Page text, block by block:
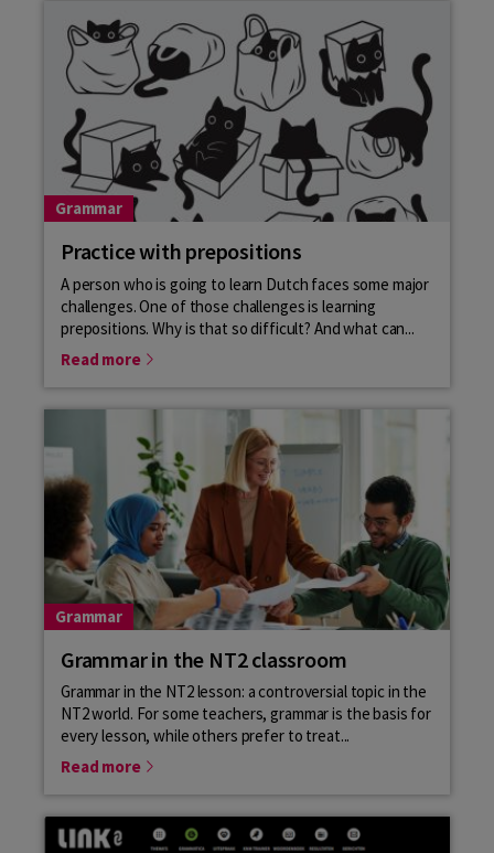
Grammar
Practice with prepositions
A person who is going to learn Dutch faces some major
challenges. One of those challenges is learning
prepositions. Why is that so difficult? And what can...
Read more
Grammar
Grammar in the NT2 classroom
Grammar in the NT2 lesson: a controversial topic in the
NT2 world. For some teachers, grammar is the basis for
every lesson, while others prefer to treat...
Read more